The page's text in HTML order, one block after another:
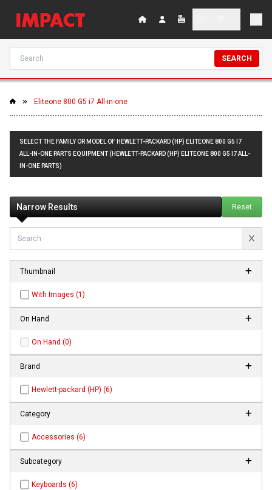
SEARCH
Eliteone 800 G5 i7 All-in-one
SELECT THE FAMILY OR MODEL OF HEWLETT-PACKARD (HP) ELITEONE 800 G5 I7
ALL-IN-ONE PARTS EQUIPMENT (HEWLETT-PACKARD (HP) ELITEONE 800 G5 I7 ALL-
IN-ONE PARTS)
Narrow Results Reset
Thumbnail
With Images (1)
On Hand
On Hand (0)
Brand
Hewlett-packard (HP) (6)
Category
Accessories (6)
Subcategory
Keyboards (6)